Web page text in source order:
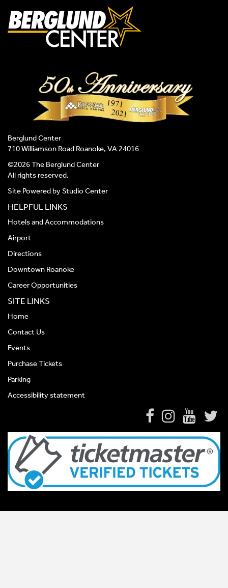
Berglund Center
710 Williamson Road Roanoke, VA 24016
©2026 The Berglund Center
All rights reserved.
Site Powered byStudio Center
HELPFUL LINKS
Hotels and Accommodations
Airport
Directions
Downtown Roanoke
Career Opportunities
SITE LINKS
Home
Contact Us
Events
Purchase Tickets
Parking
Accessibility statement